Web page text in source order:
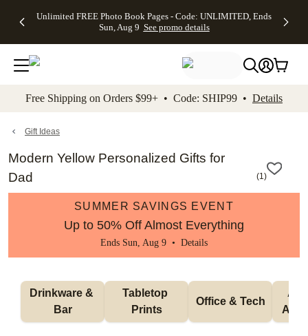
to main content Skip to footer Accessibility
Unlimited FREE Photo Book Pages - Code: UNLIMITED, Ends
Sun, Aug 9 See promo details
Off Almost
- No code
needed,
Ends Sun,
details
Cards + FREE
Addressing -
Code:
ADDRESSING,
details
Photo
FREE
Shipping -
Code:
Aug 9
details
Shipping
Orders
$99+ -
Code:
promo
All
Free Shipping on Orders $99+ • Code: SHIP99 • Details
Gift Ideas
Modern Yellow Personalized Gifts for
Dad
(1)
SUMMER SAVINGS EVENT
Up to 50% Off Almost Everything
Ends Sun, Aug 9 • Details
Drinkware &
Bar
Tabletop
Prints
Office & Tech